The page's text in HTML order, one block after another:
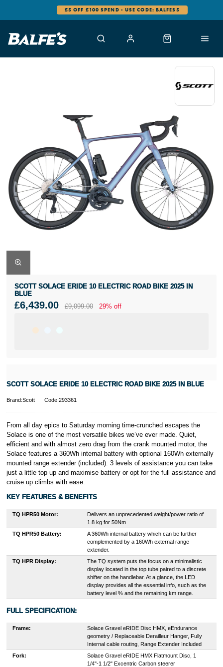
£5 OFF £100 SPEND - USE CODE: BALFES5
SCOTT SOLACE ERIDE 10 ELECTRIC ROAD BIKE 2025 IN
BLUE
£6,439.00 £9,099.00 29% off
SCOTT SOLACE ERIDE 10 ELECTRIC ROAD BIKE 2025 IN BLUE
Brand:Scott Code:293361
From all day epics to Saturday morning time-crunched escapes the
Solace is one of the most versatile bikes we’ve ever made. Quiet,
efficient and with almost zero drag from the crank mounted motor, the
Solace features a 360Wh internal battery with optional 160Wh externally
mounted range extender (included). 3 levels of assistance you can take
just a little top up and maximise battery or opt for the full assistance and
cruise up climbs with ease.
KEY FEATURES & BENEFITS
TQ HPR50 Motor:
Delivers an unprecedented weight/power ratio of
1.8 kg for 50Nm
TQ HPR50 Battery:
A 360Wh internal battery which can be further
complemented by a 160Wh external range
extender.
TQ HPR Display:
The TQ system puts the focus on a minimalistic
display located in the top tube paired to a discrete
shifter on the handlebar. At a glance, the LED
display provides all the essential info, such as the
battery level % and the remaining km range.
FULL SPECIFICATION:
Frame:
Solace Gravel eRIDE Disc HMX, eEndurance
geometry / Replaceable Derailleur Hanger, Fully
Internal cable routing, Range Extender Included
Fork:
Solace Gravel eRIDE HMX Flatmount Disc, 1
1/4"-1 1/2" Excentric Carbon steerer